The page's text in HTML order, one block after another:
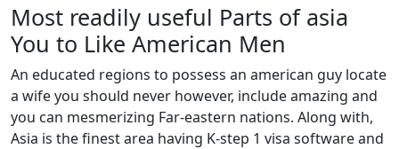
Most readily useful Parts of asia
You to Like American Men
An educated regions to possess an american guy locate
a wife you should never however, include amazing and
you can mesmerizing Far-eastern nations. Along with,
Asia is the finest area having K-step 1 visa software and